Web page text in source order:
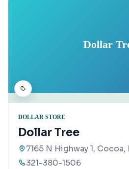
Dollar
DOLLAR STORE
Dollar Tree
7165 N Highway 1, Cocoa,
321-380-1506